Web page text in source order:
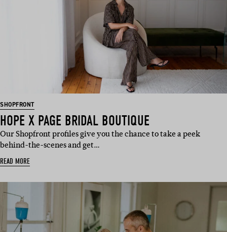
SHOPFRONT
HOPE X PAGE BRIDAL BOUTIQUE
Our Shopfront profiles give you the chance to take a peek
behind-the-scenes and get…
READ MORE